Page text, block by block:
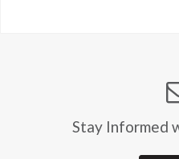
Stay Informed